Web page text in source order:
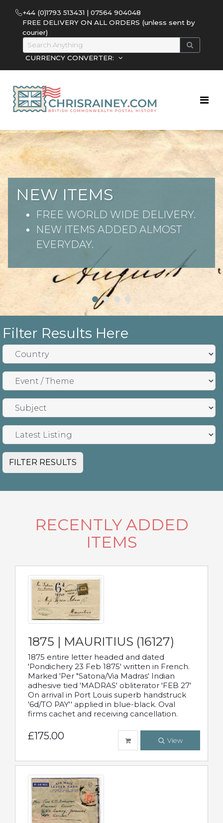
+44 (0)1793 513431 | 07564 904048
FREE DELIVERY ON ALL ORDERS (unless sent by
courier)
CURRENCY CONVERTER:
NEW ITEMS
FREE WORLD WIDE DELIVERY.
NEW ITEMS ADDED ALMOST
EVERYDAY.
Filter Results Here
FILTER RESULTS
RECENTLY ADDED
ITEMS
1875 | MAURITIUS (16127)
1875 entire letter headed and dated
'Pondichery 23 Feb 1875' written in French.
Marked 'Per "Satona/Via Madras' Indian
adhesive tied 'MADRAS' obliterator 'FEB 27'
On arrival in Port Louis superb handstruck
'6d/TO PAY'' applied in blue-black. Oval
firms cachet and receiving cancellation.
£175.00 View